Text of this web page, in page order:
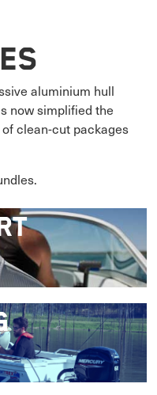
aluminium hull
now simplified the
clean-cut packages